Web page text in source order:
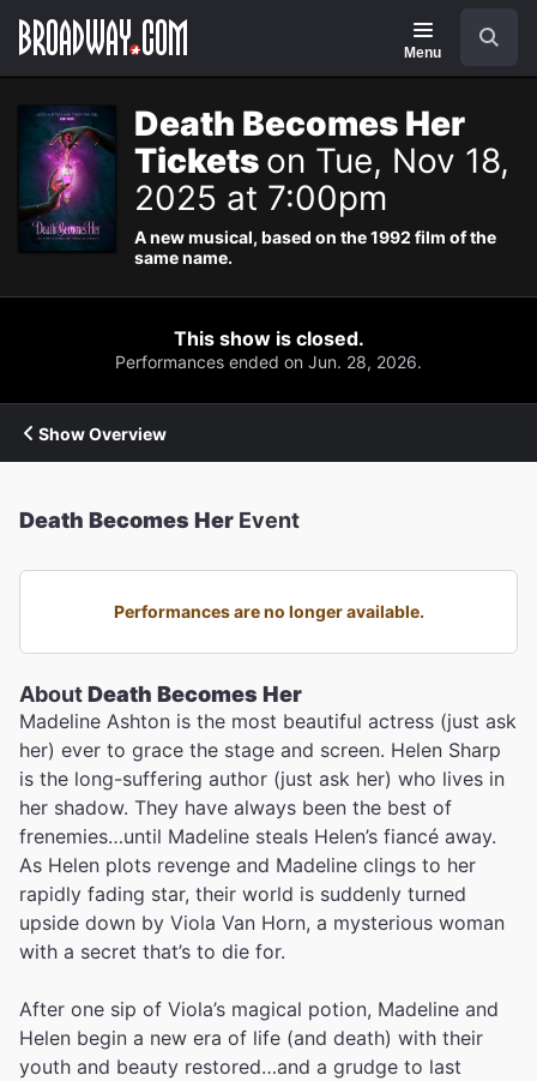
Navigation
Menu
Death Becomes Her
Tickets on Tue, Nov 18,
2025 at 7:00pm
A new musical, based on the 1992 film of the
same name.
This show is closed.
Performances ended on Jun. 28, 2026.
Show Overview
Death Becomes Her Event
Performances are no longer available.
AboutDeath Becomes Her
Madeline Ashton is the most beautiful actress (just ask
her) ever to grace the stage and screen. Helen Sharp
is the long-suffering author (just ask her) who lives in
her shadow. They have always been the best of
frenemies…until Madeline steals Helen’s fiancé away.
As Helen plots revenge and Madeline clings to her
rapidly fading star, their world is suddenly turned
upside down by Viola Van Horn, a mysterious woman
with a secret that’s to die for.
After one sip of Viola’s magical potion, Madeline and
Helen begin a new era of life (and death) with their
youth and beauty restored…and a grudge to last